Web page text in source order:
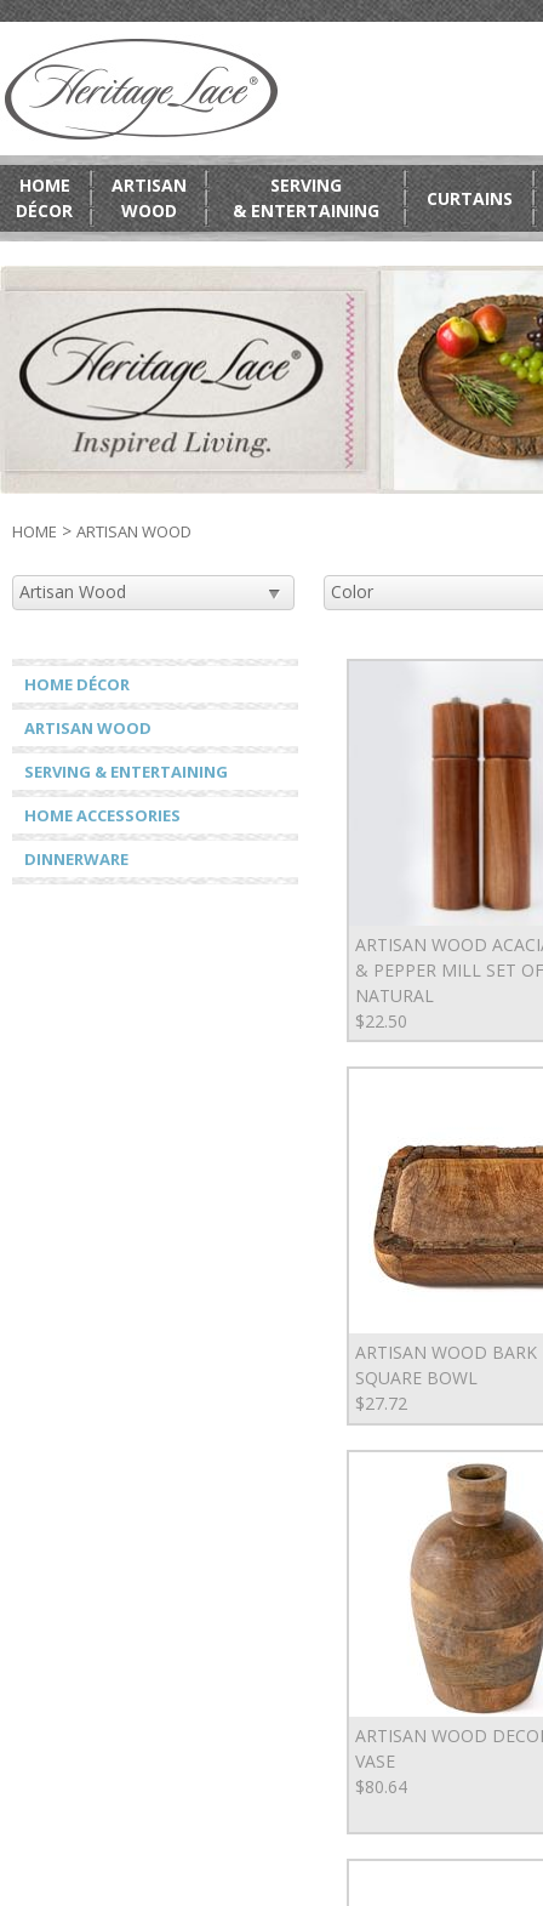
HOME
DÉCOR
ARTISAN
WOOD
SERVING
& ENTERTAINING
CURTAINS
HOME > ARTISAN WOOD
HOME DÉCOR
ARTISAN WOOD
SERVING & ENTERTAINING
HOME ACCESSORIES
DINNERWARE
ARTISAN WOOD
& PEPPER MILL SET
NATURAL
$22.50
ARTISAN WOOD BARK
SQUARE BOWL
$27.72
ARTISAN WOOD
VASE
$80.64